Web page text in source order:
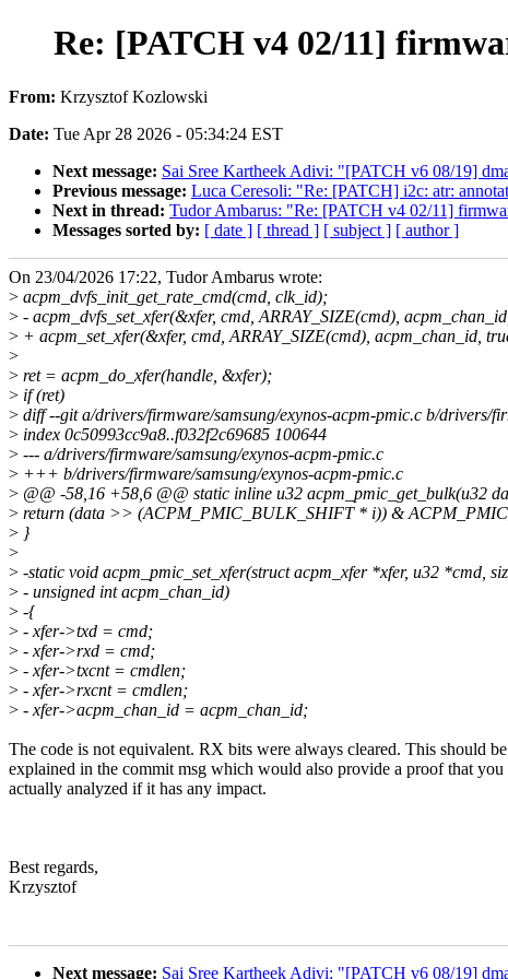
Re: [PATCH v4 02/11]
From: Krzysztof Kozlowski
Date: Tue Apr 28 2026 - 05:34:24 EST
Next message: Sai Sree Kartheek Adivi: "[PATCH v6 08/19]
Previous message: Luca Ceresoli: "Re: [PATCH] i2c: atr:
Next in thread: Tudor Ambarus: "Re: [PATCH v4 02/11]
Messages sorted by: [ date ] [ thread ] [ subject ] [ author ]
On 23/04/2026 17:22, Tudor Ambarus wrote:
> acpm_dvfs_init_get_rate_cmd(cmd, clk_id);
> - acpm_dvfs_set_xfer(&xfer, cmd, ARRAY_SIZE(cmd),
> + acpm_set_xfer(&xfer, cmd, ARRAY_SIZE(cmd), acpm_chan_id,
>
> ret = acpm_do_xfer(handle, &xfer);
> if (ret)
> diff --git a/drivers/firmware/samsung/exynos-acpm-pmic.c b/drivers/
> index 0c50993cc9a8..f032f2c69685 100644
> --- a/drivers/firmware/samsung/exynos-acpm-pmic.c
> +++ b/drivers/firmware/samsung/exynos-acpm-pmic.c
> @@ -58,16 +58,6 @@ static inline u32 acpm_pmic_get_bulk(u32
> return (data >> (ACPM_PMIC_BULK_SHIFT * i)) &
> }
>
> -static void acpm_pmic_set_xfer(struct acpm_xfer *xfer, u32 *cmd,
> - unsigned int acpm_chan_id)
> -{
> - xfer->txd = cmd;
> - xfer->rxd = cmd;
> - xfer->txcnt = cmdlen;
> - xfer->rxcnt = cmdlen;
> - xfer->acpm_chan_id = acpm_chan_id;
The code is not equivalent. RX bits were always cleared. This should be
explained in the commit msg which would also provide a proof that you
actually analyzed if it has any impact.
Best regards,
Krzysztof
Next message: Sai Sree Kartheek Adivi: "[PATCH v6 08/19]